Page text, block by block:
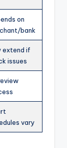
on
bank
extend if
issues
vary